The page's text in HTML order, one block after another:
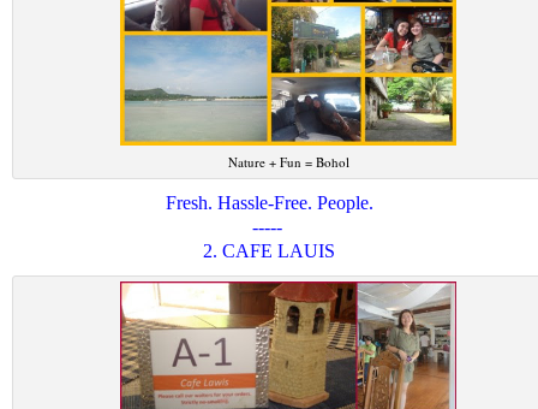
Nature + Fun = Bohol
Fresh. Hassle-Free. People.
-----
2. CAFE LAUIS